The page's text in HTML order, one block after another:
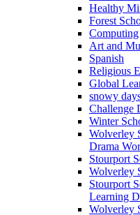
Healthy
Forest
Computing
Art and
Spanish
Religious
Global
snowy
Challenge
Winter
Wolverley
Drama
Stourport
Wolverley
Stourport
Learning
Wolverley